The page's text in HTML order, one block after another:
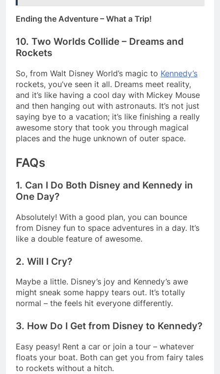
Ending the Adventure – What a Trip!
10. Two Worlds Collide – Dreams and
Rockets
So, from Walt Disney World’s magic to Kennedy’s
rockets, you’ve seen it all. Dreams meet reality,
and it’s like having a cool day with Mickey Mouse
and then hanging out with astronauts. It’s not just
saying bye to a vacation; it’s like finishing a really
awesome story that took you through magical
places and the huge unknown of outer space.
FAQs
1. Can I Do Both Disney and Kennedy in
One Day?
Absolutely! With a good plan, you can bounce
from Disney fun to space adventures in a day. It’s
like a double feature of awesome.
2. Will I Cry?
Maybe a little. Disney’s joy and Kennedy’s awe
might sneak some happy tears out. It’s totally
normal – the feels hit everyone differently.
3. How Do I Get from Disney to Kennedy?
Easy peasy! Rent a car or join a tour – whatever
floats your boat. Both can get you from fairy tales
to rockets without a hitch.